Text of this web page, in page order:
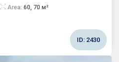
Area: 60, 70 м²
ID: 2430